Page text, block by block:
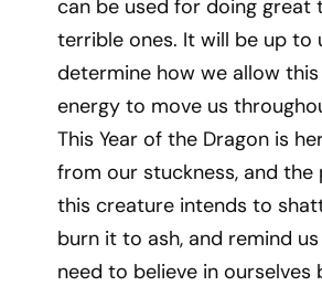
can be used for doing great
terrible ones. It will be up to
determine how we allow
energy to move us
This Year of the Dragon is
from our stuckness, and the
this creature intends to
burn it to ash, and remind
need to believe in ourselves